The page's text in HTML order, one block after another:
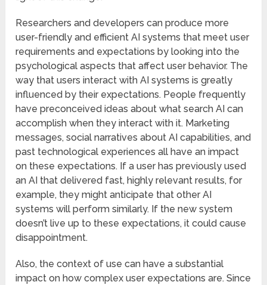
Researchers and developers can produce more
user-friendly and efficient AI systems that meet user
requirements and expectations by looking into the
psychological aspects that affect user behavior. The
way that users interact with AI systems is greatly
influenced by their expectations. People frequently
have preconceived ideas about what search AI can
accomplish when they interact with it. Marketing
messages, social narratives about AI capabilities, and
past technological experiences all have an impact
on these expectations. If a user has previously used
an AI that delivered fast, highly relevant results, for
example, they might anticipate that other AI
systems will perform similarly. If the new system
doesn’t live up to these expectations, it could cause
disappointment.
Also, the context of use can have a substantial
impact on how complex user expectations are. Since